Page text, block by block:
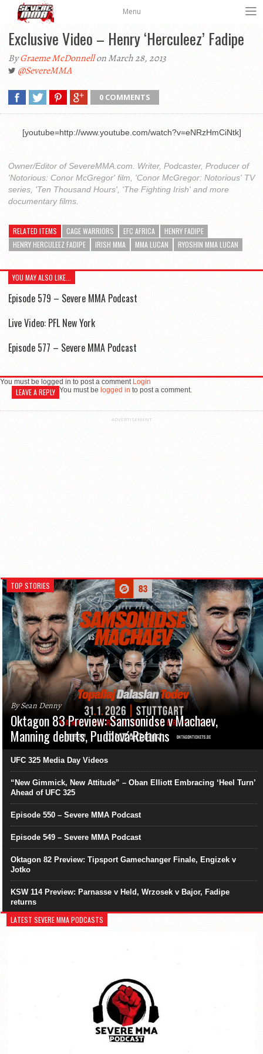
Menu
Exclusive Video – Henry ‘Herculeez’ Fadipe
ByGraeme McDonnellon March 28, 2013
@SevereMMA
0 COMMENTS
[youtube=http://www.youtube.com/watch?v=eNRzHmCiNtk]
Owner/Editor of SevereMMA.com. Writer, Podcaster, Producer of
'Notorious: Conor McGregor' film, 'Conor McGregor: Notorious' TV
series, 'Ten Thousand Hours', 'The Fighting Irish' and more
documentary films.
RELATED ITEMS CAGE WARRIORS EFC AFRICA
HENRY FADIPE
HENRY HERCULEEZ FADIPE
IRISH MMA MMA LUCAN RYOSHIN MMA LUCAN
YOU MAY ALSO LIKE...
Episode 579 – Severe MMA Podcast
Live Video: PFL New York
Episode 577 – Severe MMA Podcast
You must be logged in to post a comment Login
LEAVE A REPLY You must be logged in to post a comment.
ADVERTISEMENT
TOP STORIES
By Sean Denny
Oktagon 83 Preview: Samsonidse v Machaev,
Manning debuts, Pudilová Returns
UFC 325 Media Day Videos
“New Gimmick, New Attitude” – Oban Elliott Embracing ‘Heel Turn’
Ahead of UFC 325
Episode 550 – Severe MMA Podcast
Episode 549 – Severe MMA Podcast
Oktagon 82 Preview: Tipsport Gamechanger Finale, Engizek v
Jotko
KSW 114 Preview: Parnasse v Held, Wrzosek v Bajor, Fadipe
returns
LATEST SEVERE MMA PODCASTS